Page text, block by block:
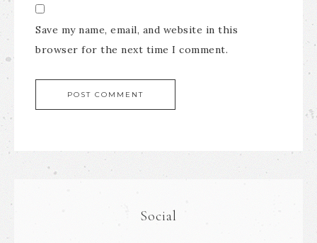
Save my name, email, and website in this
browser for the next time I comment.
Social